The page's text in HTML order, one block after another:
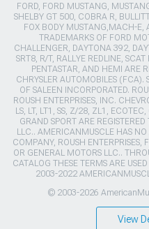
FORD, FORD MUSTANG,
SHELBY GT 500, COBRA R,
FOX BODY MUSTANG,MACH-E,
TRADEMARKS OF FORD
CHALLENGER, DAYTONA 392,
SRT8, R/T, RALLYE REDLINE,
PENTASTAR, AND HEMI ARE
CHRYSLER AUTOMOBILES (FCA).
OF SALEEN INCORPORATED.
ROUSH ENTERPRISES, INC.
LS, LT, LT1, SS, Z/28, ZL1,
GRAND SPORT ARE
LLC.. AMERICANMUSCLE HAS
COMPANY, ROUSH ENTERPRISES,
OR GENERAL MOTORS LLC..
CATALOG THESE TERMS ARE
2003-2022
© 2003-2026
View